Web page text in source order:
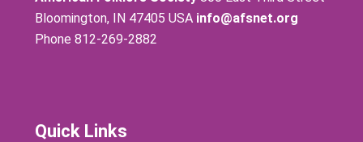
Bloomington, IN 47405 USA info@afsnet.org
Phone 812-269-2882
Quick Links